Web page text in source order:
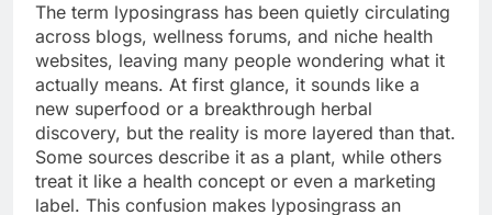
The term lyposingrass has been quietly circulating
across blogs, wellness forums, and niche health
websites, leaving many people wondering what it
actually means. At first glance, it sounds like a
new superfood or a breakthrough herbal
discovery, but the reality is more layered than that.
Some sources describe it as a plant, while others
treat it like a health concept or even a marketing
label. This confusion makes lyposingrass an